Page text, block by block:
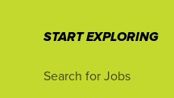
START EXPLORING
Search for Jobs